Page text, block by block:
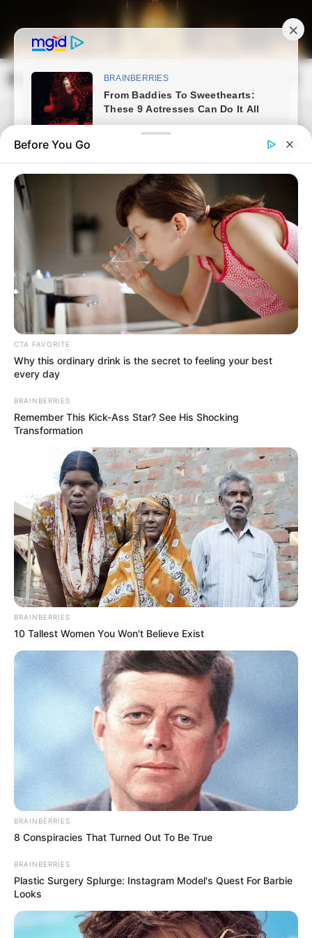
content
Magyarország Kincsei
Posted
in
Friss hírek
Mindenkihez szólt Magyar
Péter.. 1 óra alatt majdnem 10
ezer ember nyomott rá
szívecskét.. Nézzék csak miért:
bySzerző
Before You Go
CTA FAVORITE
Why this ordinary drink is the secret to feeling your best
every day
BRAINBERRIES
Remember This Kick-Ass Star? See His Shocking
Transformation
BRAINBERRIES
10 Tallest Women You Won't Believe Exist
BRAINBERRIES
8 Conspiracies That Turned Out To Be True
BRAINBERRIES
Plastic Surgery Splurge: Instagram Model's Quest For Barbie
Looks